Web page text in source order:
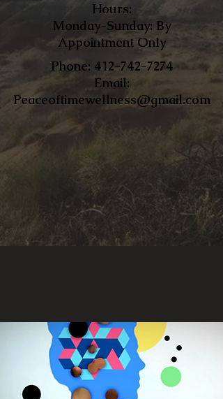
Hours:
Monday-Sunday: By
Appointment Only
​Phone: 412-742-7274
Email:
Peaceoftimewellness@gmail.com